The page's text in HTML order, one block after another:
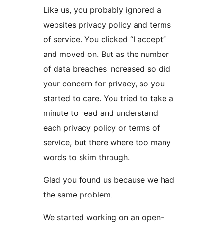
Like us, you probably ignored a
websites privacy policy and terms
of service. You clicked “I accept”
and moved on. But as the number
of data breaches increased so did
your concern for privacy, so you
started to care. You tried to take a
minute to read and understand
each privacy policy or terms of
service, but there where too many
words to skim through.
Glad you found us because we had
the same problem.
We started working on an open-